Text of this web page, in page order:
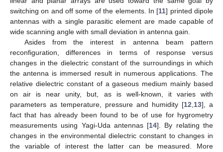
switching on and off some of the elements. In [11] printed dipole
antennas with a single parasitic element are made capable of
wide scanning angle with small deviation in antenna gain.
Asides from the interest in antenna beam pattern
reconfiguration, differences in terms of response versus
changes in the dielectric constant of the surroundings in which
the antenna is immersed result in numerous applications. The
relative dielectric constant of a gaseous medium mainly based
on air is near unity, but, as is well-known, it varies with
parameters as temperature, pressure and humidity [12,13], a
fact that has already been found to be of use for hygrometry
measurements using Yagi-Uda antennas [14]. By relating the
changes in the environmental dielectric constant to changes in
the variable of interest the latter can be measured. More